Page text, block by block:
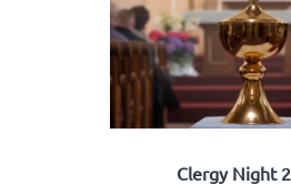
Clergy Night